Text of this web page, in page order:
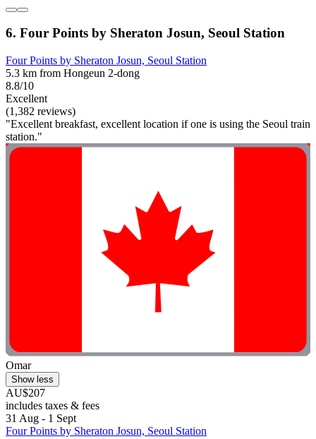
6. Four Points by Sheraton Josun, Seoul Station
Four Points by Sheraton Josun, Seoul Station
5.3 km from Hongeun 2-dong
8.8/10
Excellent
(1,382 reviews)
"Excellent breakfast, excellent location if one is using the Seoul train
station."
Omar
Show less
AU$207
includes taxes & fees
31 Aug - 1 Sept
Four Points by Sheraton Josun, Seoul Station